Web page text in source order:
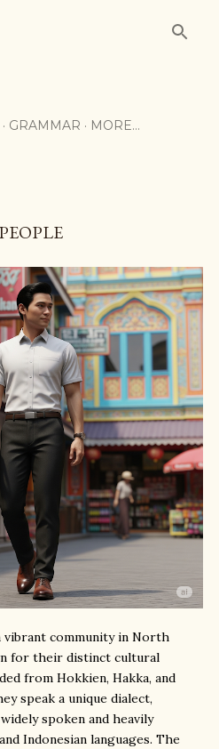
GRAMMAR MORE…
vibrant community in North
for their distinct cultural
from Hokkien, Hakka, and
speak a unique dialect,
spoken and heavily
Indonesian languages. The